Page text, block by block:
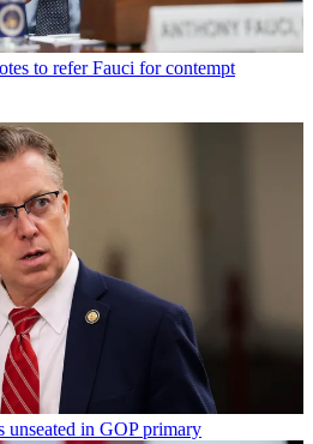
to refer Fauci for contempt
unseated in GOP primary